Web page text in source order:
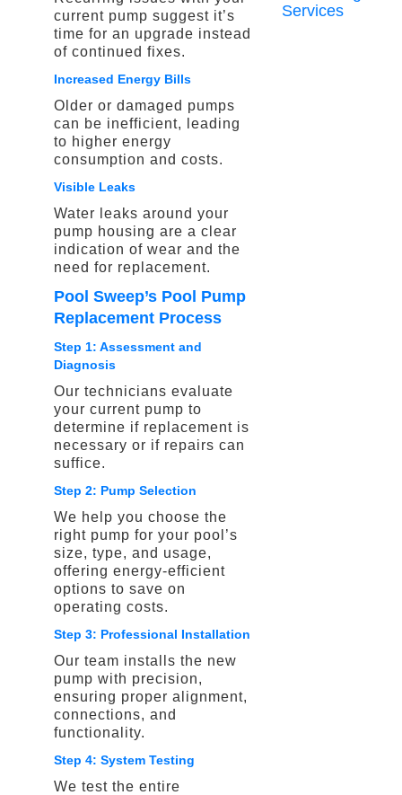
current pump suggest it’s
time for an upgrade instead
of continued fixes.
Increased Energy Bills
Older or damaged pumps
can be inefficient, leading
to higher energy
consumption and costs.
Visible Leaks
Water leaks around your
pump housing are a clear
indication of wear and the
need for replacement.
Pool Sweep’s Pool Pump
Replacement Process
Step 1: Assessment and
Diagnosis
Our technicians evaluate
your current pump to
determine if replacement is
necessary or if repairs can
suffice.
Step 2: Pump Selection
We help you choose the
right pump for your pool’s
size, type, and usage,
offering energy-efficient
options to save on
operating costs.
Step 3: Professional Installation
Our team installs the new
pump with precision,
ensuring proper alignment,
connections, and
functionality.
Step 4: System Testing
We test the entire
Services